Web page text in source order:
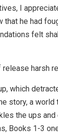
I
he had
felt
harsh
which
a
the ups
Books 1-3